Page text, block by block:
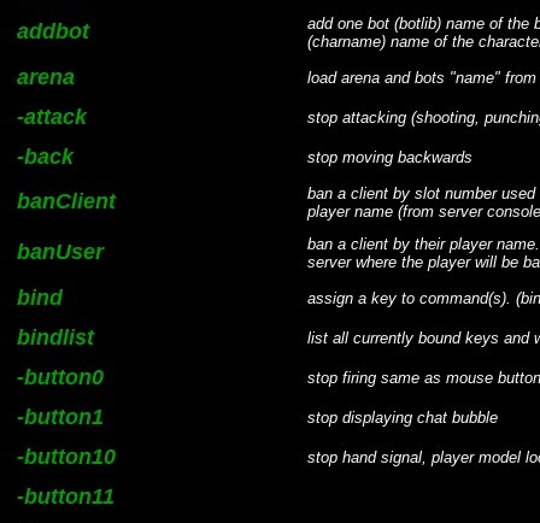
addbot
add one bot (botlib) name of the
(charname) name of the
arena load arena and bots "name"
-attack stop attacking (shooting,
-back stop moving backwards
banClient
ban a client by slot number
player name (from server
banUser
ban a client by their player
server where the player will be
bind assign a key to command(s).
bindlist list all currently bound keys and
-button0 stop firing same as mouse
-button1 stop displaying chat bubble
-button10 stop hand signal, player model
-button11